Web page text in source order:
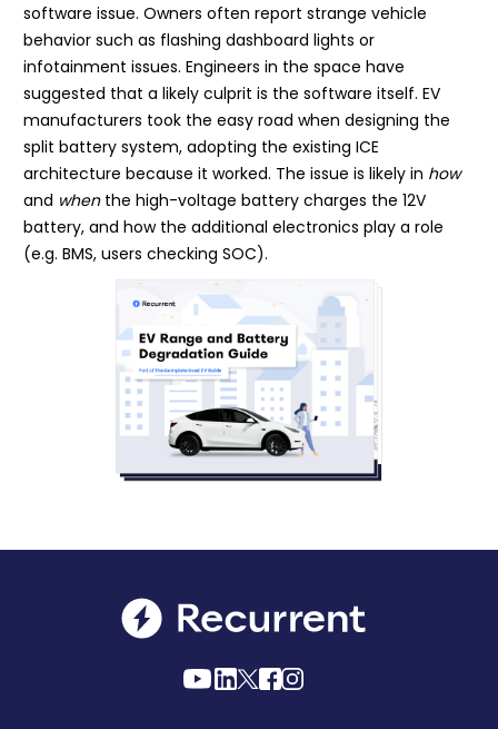
software issue. Owners often report strange vehicle
behavior such as flashing dashboard lights or
infotainment issues. Engineers in the space have
suggested that a likely culprit is the software itself. EV
manufacturers took the easy road when designing the
split battery system, adopting the existing ICE
architecture because it worked. The issue is likely in how
and whenthe high-voltage battery charges the 12V
battery, and how the additional electronics play a role
(e.g. BMS, users checking SOC).